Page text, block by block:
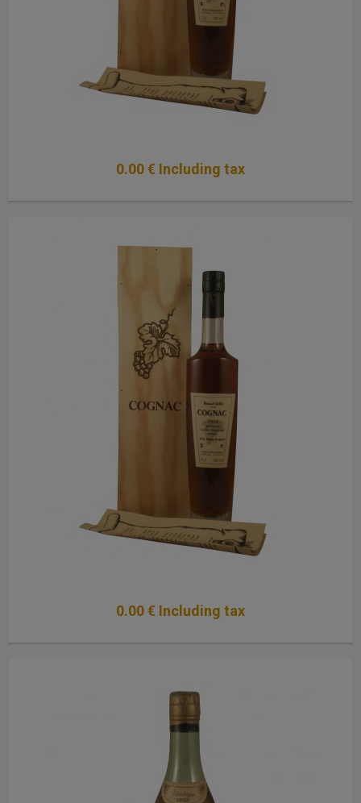
0.00€ Including tax
0.00€ Including tax